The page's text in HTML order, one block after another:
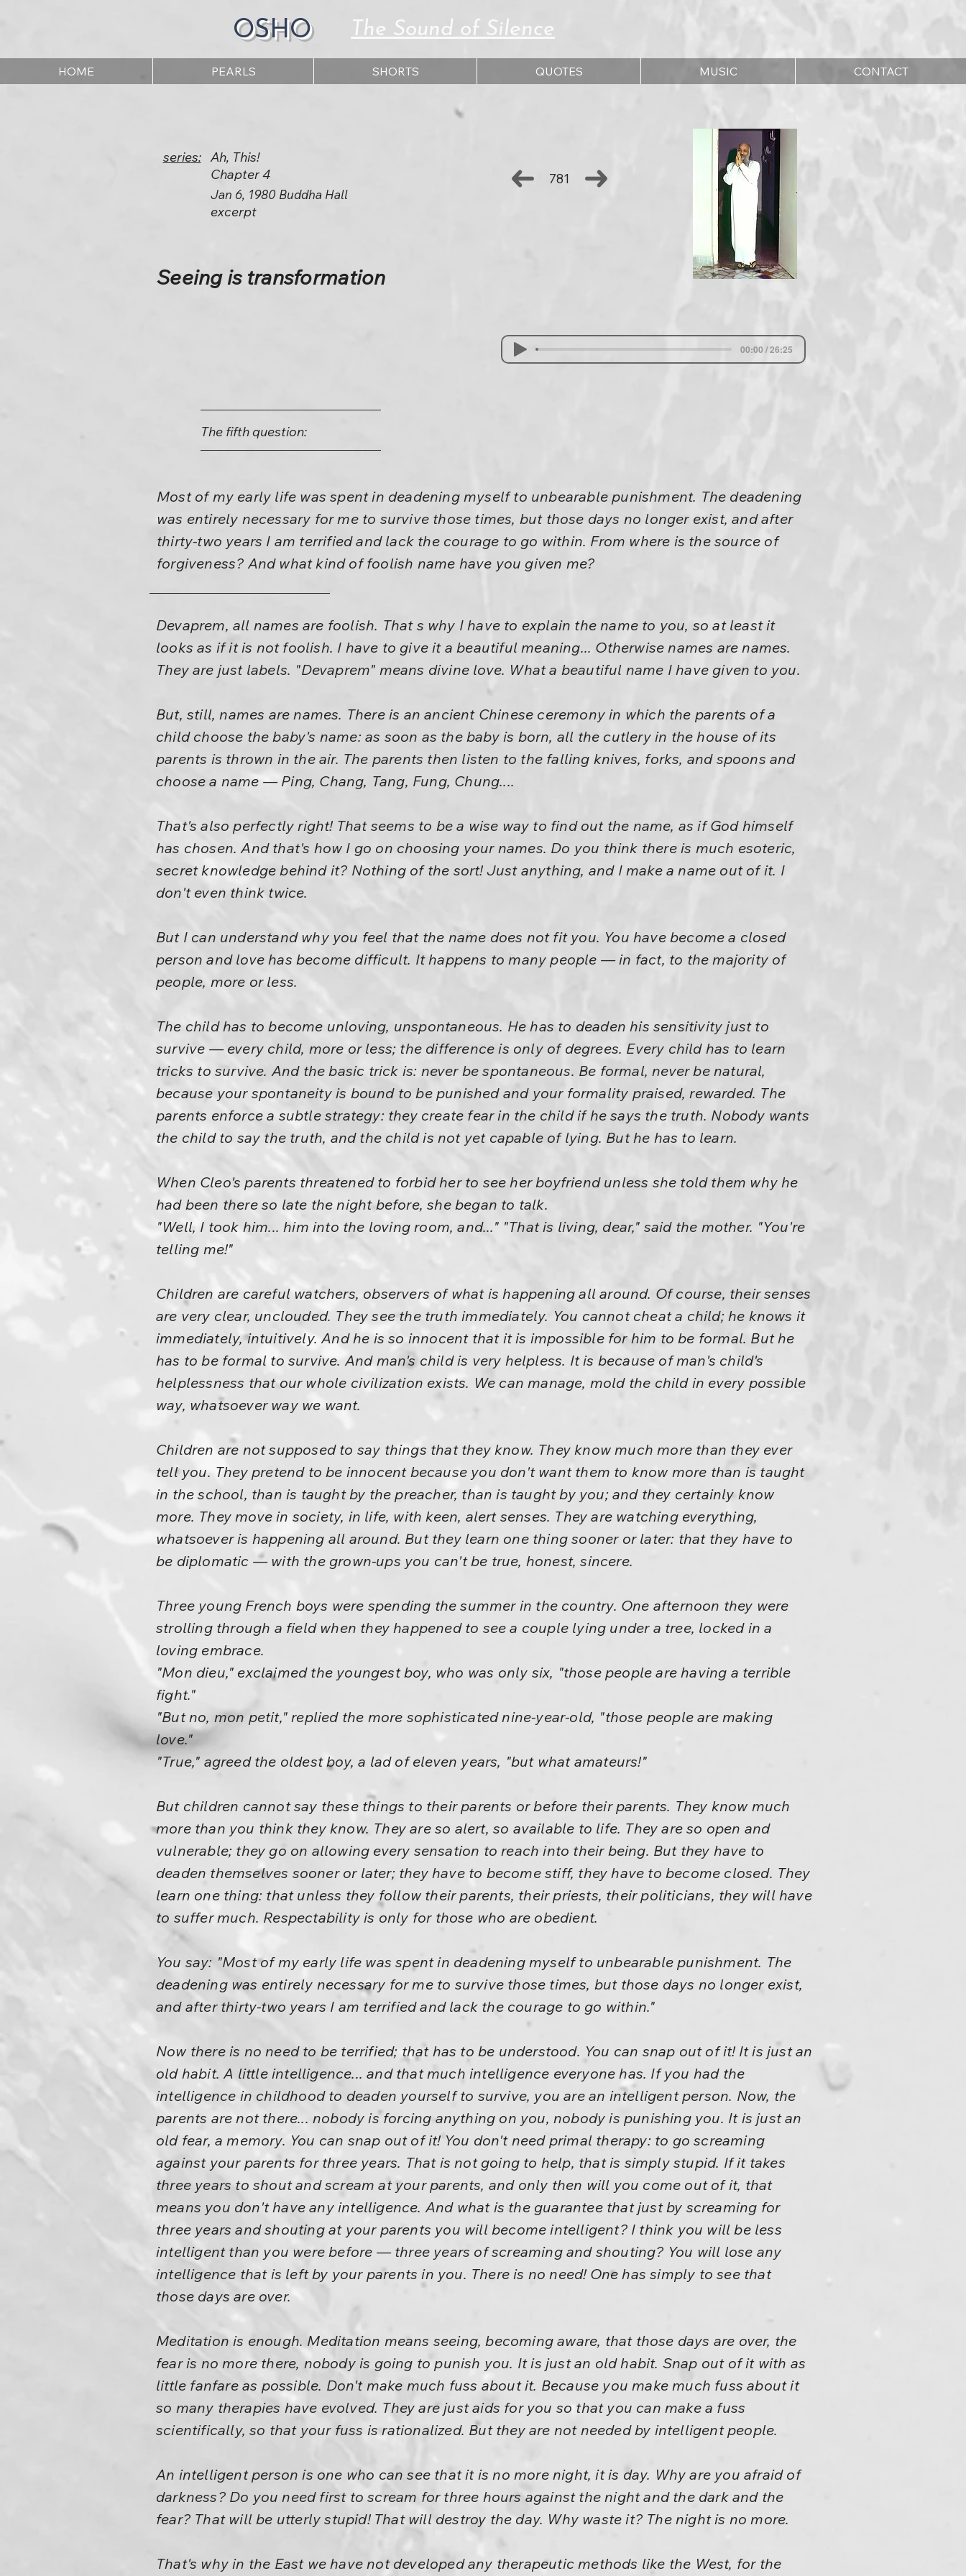
OSHO The Sound of Silence
HOME PEARLS SHORTS QUOTES MUSIC CONTACT
series: Ah, This!
Chapter 4
Jan 6, 1980 Buddha Hall
781
excerpt
Seeing is transformation
00:00 / 26:25
The fifth question:
Most of my early life was spent in deadening myself to unbearable punishment. The deadening
was entirely necessary for me to survive those times, but those days no longer exist, and after
thirty-two years I am terrified and lack the courage to go within. From where is the source of
forgiveness? And what kind of foolish name have you given me?
Devaprem, all names are foolish. That s why I have to explain the name to you, so at least it
looks as if it is not foolish. I have to give it a beautiful meaning... Otherwise names are names.
They are just labels. "Devaprem" means divine love. What a beautiful name I have given to you.
But, still, names are names. There is an ancient Chinese ceremony in which the parents of a
child choose the baby's name: as soon as the baby is born, all the cutlery in the house of its
parents is thrown in the air. The parents then listen to the falling knives, forks, and spoons and
choose a name — Ping, Chang, Tang, Fung, Chung....
That's also perfectly right! That seems to be a wise way to find out the name, as if God himself
has chosen. And that's how I go on choosing your names. Do you think there is much esoteric,
secret knowledge behind it? Nothing of the sort! Just anything, and I make a name out of it. I
don't even think twice.
But I can understand why you feel that the name does not fit you. You have become a closed
person and love has become difficult. It happens to many people — in fact, to the majority of
people, more or less.
The child has to become unloving, unspontaneous. He has to deaden his sensitivity just to
survive — every child, more or less; the difference is only of degrees. Every child has to learn
tricks to survive. And the basic trick is: never be spontaneous. Be formal, never be natural,
because your spontaneity is bound to be punished and your formality praised, rewarded. The
parents enforce a subtle strategy: they create fear in the child if he says the truth. Nobody wants
the child to say the truth, and the child is not yet capable of lying. But he has to learn.
When Cleo's parents threatened to forbid her to see her boyfriend unless she told them why he
had been there so late the night before, she began to talk.
"Well, I took him... him into the loving room, and..." "That is living, dear," said the mother. "You're
telling me!"
Children are careful watchers, observers of what is happening all around. Of course, their senses
are very clear, unclouded. They see the truth immediately. You cannot cheat a child; he knows it
immediately, intuitively. And he is so innocent that it is impossible for him to be formal. But he
has to be formal to survive. And man's child is very helpless. It is because of man's child's
helplessness that our whole civilization exists. We can manage, mold the child in every possible
way, whatsoever way we want.
Children are not supposed to say things that they know. They know much more than they ever
tell you. They pretend to be innocent because you don't want them to know more than is taught
in the school, than is taught by the preacher, than is taught by you; and they certainly know
more. They move in society, in life, with keen, alert senses. They are watching everything,
whatsoever is happening all around. But they learn one thing sooner or later: that they have to
be diplomatic — with the grown-ups you can't be true, honest, sincere.
Three young French boys were spending the summer in the country. One afternoon they were
strolling through a field when they happened to see a couple lying under a tree, locked in a
loving embrace.
"Mon dieu," exclaimed the youngest boy, who was only six, "those people are having a terrible
fight."
"But no, mon petit," replied the more sophisticated nine-year-old, "those people are making
love."
"True," agreed the oldest boy, a lad of eleven years, "but what amateurs!"
But children cannot say these things to their parents or before their parents. They know much
more than you think they know. They are so alert, so available to life. They are so open and
vulnerable; they go on allowing every sensation to reach into their being. But they have to
deaden themselves sooner or later; they have to become stiff, they have to become closed. They
learn one thing: that unless they follow their parents, their priests, their politicians, they will have
to suffer much. Respectability is only for those who are obedient.
You say: "Most of my early life was spent in deadening myself to unbearable punishment. The
deadening was entirely necessary for me to survive those times, but those days no longer exist,
and after thirty-two years I am terrified and lack the courage to go within."
Now there is no need to be terrified; that has to be understood. You can snap out of it! It is just an
old habit. A little intelligence... and that much intelligence everyone has. If you had the
intelligence in childhood to deaden yourself to survive, you are an intelligent person. Now, the
parents are not there... nobody is forcing anything on you, nobody is punishing you. It is just an
old fear, a memory. You can snap out of it! You don't need primal therapy: to go screaming
against your parents for three years. That is not going to help, that is simply stupid. If it takes
three years to shout and scream at your parents, and only then will you come out of it, that
means you don't have any intelligence. And what is the guarantee that just by screaming for
three years and shouting at your parents you will become intelligent? I think you will be less
intelligent than you were before — three years of screaming and shouting? You will lose any
intelligence that is left by your parents in you. There is no need! One has simply to see that
those days are over.
Meditation is enough. Meditation means seeing, becoming aware, that those days are over, the
fear is no more there, nobody is going to punish you. It is just an old habit. Snap out of it with as
little fanfare as possible. Don't make much fuss about it. Because you make much fuss about it
so many therapies have evolved. They are just aids for you so that you can make a fuss
scientifically, so that your fuss is rationalized. But they are not needed by intelligent people.
An intelligent person is one who can see that it is no more night, it is day. Why are you afraid of
darkness? Do you need first to scream for three hours against the night and the dark and the
fear? That will be utterly stupid! That will destroy the day. Why waste it? The night is no more.
That's why in the East we have not developed any therapeutic methods like the West, for the